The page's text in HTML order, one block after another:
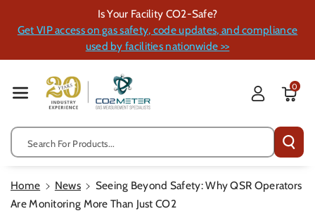
Ent
Is Your Facility CO2-Safe?
Get VIP access on gas safety, code updates, and compliance
used by facilities nationwide >>
Search For Products...
0
Home News
Seeing Beyond Safety: Why QSR Operators
Are Monitoring More Than Just CO2